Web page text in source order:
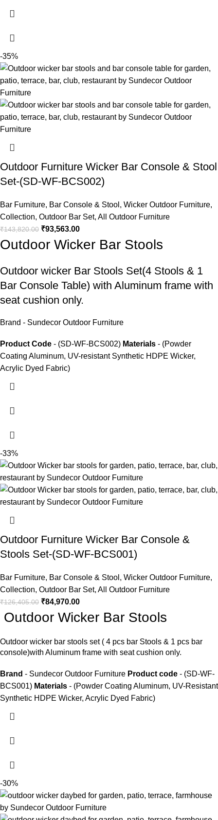
-35%
Outdoor Furniture Wicker Bar Console & Stool
Set-(SD-WF-BCS002)
Bar Furniture, Bar Console & Stool , Wicker Outdoor Furniture,
Collection, Outdoor Bar Set, All Outdoor Furniture
₹143,820.00 ₹93,563.00
Outdoor Wicker Bar Stools
Outdoor wicker Bar Stools Set(4 Stools & 1
Bar Console Table) with Aluminum frame with
seat cushion only.
Brand - Sundecor Outdoor Furniture
Product Code - (SD-WF-BCS002) Materials - (Powder
Coating Aluminum, UV-resistant Synthetic HDPE Wicker,
Acrylic Dyed Fabric)
-33%
Outdoor Furniture Wicker Bar Console &
Stools Set-(SD-WF-BCS001)
Bar Furniture, Bar Console & Stool , Wicker Outdoor Furniture,
Collection, Outdoor Bar Set, All Outdoor Furniture
₹126,405.00 ₹84,970.00
Outdoor Wicker Bar Stools
Outdoor wicker bar stools set ( 4 pcs bar Stools & 1 pcs bar
console)with Aluminum frame with seat cushion only.
Brand - Sundecor Outdoor Furniture Product code - (SD-WF-
BCS001) Materials - (Powder Coating Aluminum, UV-Resistant
Synthetic HDPE Wicker, Acrylic Dyed Fabric)
-30%